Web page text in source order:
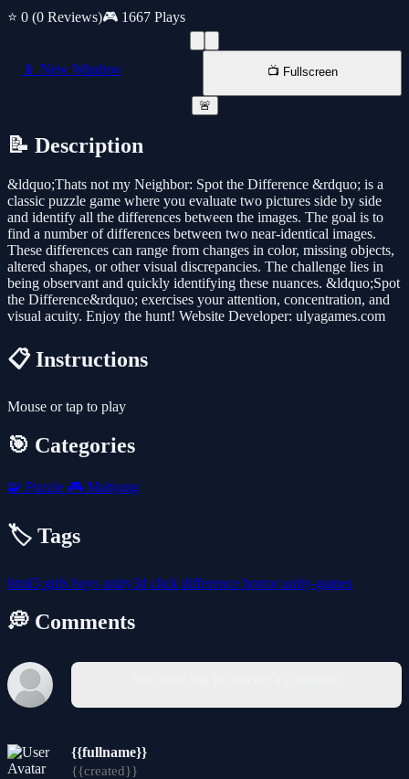
⭐ 0 (0 Reviews)🎮 1667 Plays
📱 New Window 📺 Fullscreen
🚨
📝 Description
&ldquo;Thats not my Neighbor: Spot the Difference &rdquo; is a
classic puzzle game where you evaluate two pictures side by side
and identify all the differences between the images. The goal is to
find a number of differences between two near-identical images.
These differences can range from changes in color, missing objects,
altered shapes, or other visual discrepancies. The challenge lies in
being observant and quickly identifying these nuances. &ldquo;Spot
the Difference&rdquo; exercises your attention, concentration, and
visual acuity. Enjoy the hunt! Website Developer: ulyagames.com
📋 Instructions
Mouse or tap to play
🎯 Categories
🧩 Puzzle 🎮 Mahjong
🏷️ Tags
html5 girls boys unity3d click difference horrorunity-games
💭 Comments
{{fullname}}
{{created}}